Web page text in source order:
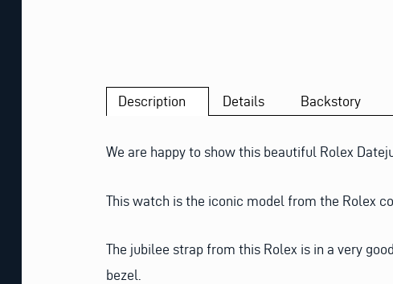
Description Details Backstory
We are happy to show this beautiful Rolex
This watch is the iconic model from the Rolex
The jubilee strap from this Rolex is in a very
bezel.